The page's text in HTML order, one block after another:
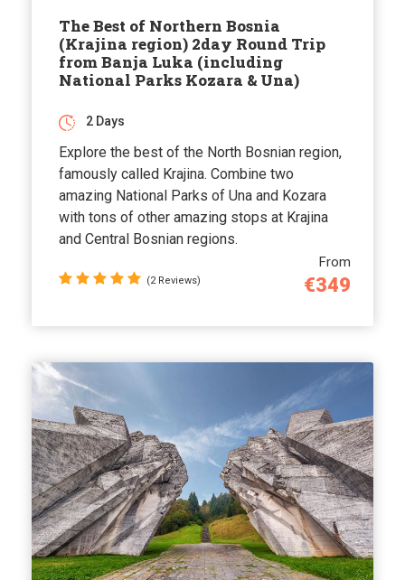
The Best of Northern Bosnia
(Krajina region) 2day Round Trip
from Banja Luka (including
National Parks Kozara & Una)
From
€349
2 Days
Explore the best of the North Bosnian region,
famously called Krajina. Combine two
amazing National Parks of Una and Kozara
with tons of other amazing stops at Krajina
and Central Bosnian regions.
(2 Reviews)